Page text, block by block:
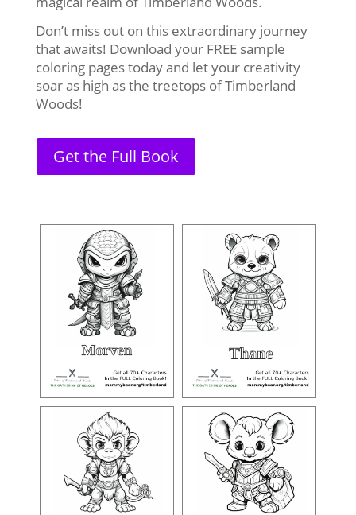
Don’t miss out on this extraordinary journey
that awaits! Download your FREE sample
coloring pages today and let your creativity
soar as high as the treetops of Timberland
Woods!
Get the Full Book